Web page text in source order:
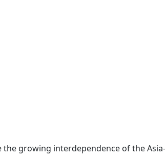
the growing interdependence of the